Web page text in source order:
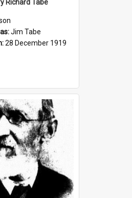
Richard Tabe
Jim Tabe
28 December 1919